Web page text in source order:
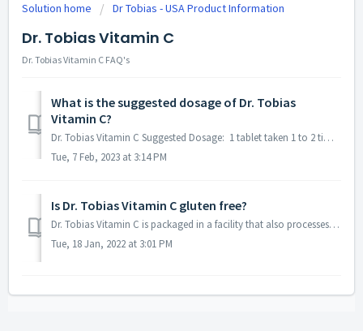
Solution home Dr Tobias - USA Product Information
Dr. Tobias Vitamin C
Dr. Tobias Vitamin C FAQ's
What is the suggested dosage of Dr. Tobias
Vitamin C?
Dr. Tobias Vitamin C Suggested Dosage: 1 tablet taken 1 to 2 times daily preferably with meals or as directed by a healthcare professional. Please n...
Tue, 7 Feb, 2023 at 3:14 PM
Is Dr. Tobias Vitamin C gluten free?
Dr. Tobias Vitamin C is packaged in a facility that also processes wheat. Although the product itself does not contain gluten we do not recommend this produ...
Tue, 18 Jan, 2022 at 3:01 PM